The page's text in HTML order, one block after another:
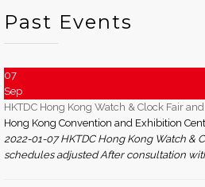
Past Events
07
Sep
HKTDC Hong Kong Watch & Clock Fair
Hong Kong Convention and Exhibition
2022-01-07 HKTDC Hong Kong Watch &
schedules adjusted After consultation